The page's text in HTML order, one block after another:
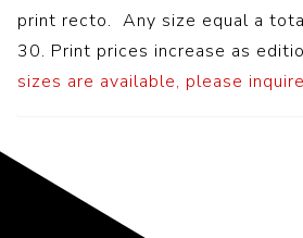
print recto. Any size equal a
30. Print prices increase as
sizes are available, please